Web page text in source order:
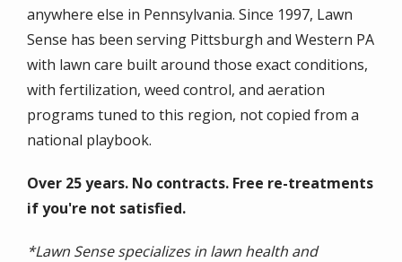
anywhere else in Pennsylvania. Since 1997, Lawn
Sense has been serving Pittsburgh and Western PA
with lawn care built around those exact conditions,
with fertilization, weed control, and aeration
programs tuned to this region, not copied from a
national playbook.
Over 25 years. No contracts. Free re-treatments
if you're not satisfied.
*Lawn Sense specializes in lawn health and